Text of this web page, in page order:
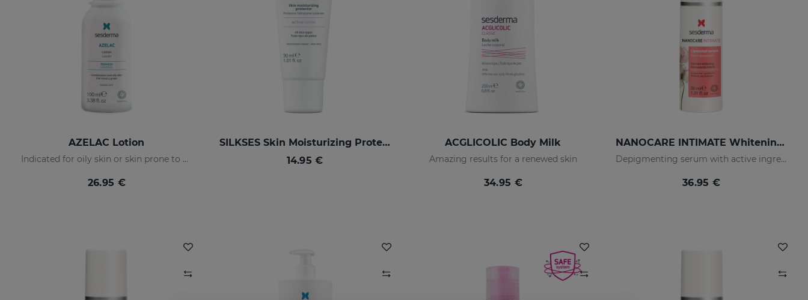
AZELAC Lotion
Indicated for oily skin or skin prone to acne
26.95 €
SILKSES Skin Moisturizing Protector
14.95 €
ACGLICOLIC Body Milk
Amazing results for a renewed skin
34.95 €
NANOCARE INTIMATE Whitening Serum
Depigmenting serum with active ingredients that improve the tone and appearance of the intimate area.
36.95 €